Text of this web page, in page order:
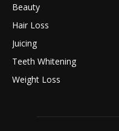
Beauty
Hair Loss
Juicing
Teeth Whitening
Weight Loss